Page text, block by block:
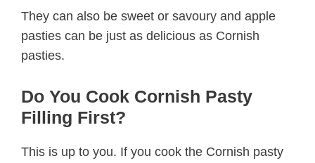
They can also be sweet or savoury and apple
pasties can be just as delicious as Cornish
pasties.
Do You Cook Cornish Pasty
Filling First?
This is up to you. If you cook the Cornish pasty